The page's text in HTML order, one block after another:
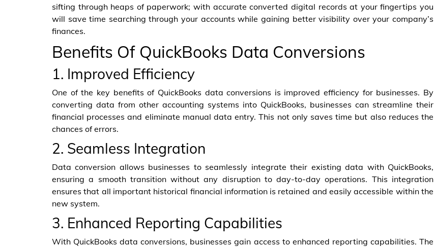
sifting through heaps of paperwork; with accurate converted digital records at your fingertips you
will save time searching through your accounts while gaining better visibility over your company’s
finances.
Benefits Of QuickBooks Data Conversions
1. Improved Efficiency
One of the key benefits of QuickBooks data conversions is improved efficiency for businesses. By
converting data from other accounting systems into QuickBooks, businesses can streamline their
financial processes and eliminate manual data entry. This not only saves time but also reduces the
chances of errors.
2. Seamless Integration
Data conversion allows businesses to seamlessly integrate their existing data with QuickBooks,
ensuring a smooth transition without any disruption to day-to-day operations. This integration
ensures that all important historical financial information is retained and easily accessible within the
new system.
3. Enhanced Reporting Capabilities
With QuickBooks data conversions, businesses gain access to enhanced reporting capabilities. The